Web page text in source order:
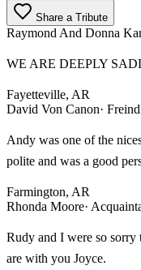
Share a Tribute
Raymond And Donna
WE ARE DEEPLY
Fayetteville, AR
David Von Canon· Freind
Andy was one of the
polite and was a good
Farmington, AR
Rhonda Moore·
Rudy and I were so sorry
are with you Joyce.